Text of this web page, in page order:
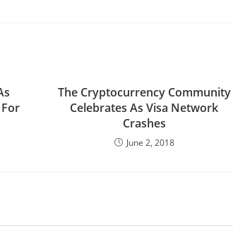
The Cryptocurrency Community
Celebrates As Visa Network
Crashes
June 2, 2018